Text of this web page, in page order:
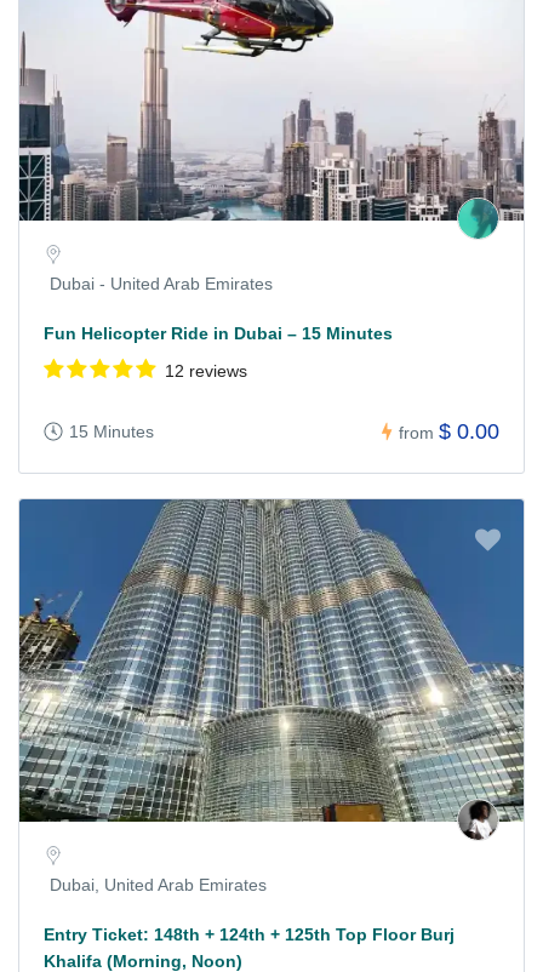
Dubai - United Arab Emirates
Fun Helicopter Ride in Dubai – 15 Minutes
12 reviews
15 Minutes from $ 0.00
Dubai, United Arab Emirates
Entry Ticket: 148th + 124th + 125th Top Floor Burj
Khalifa (Morning, Noon)